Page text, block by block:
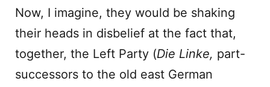
Now, I imagine, they would be shaking
their heads in disbelief at the fact that,
together, the Left Party (Die Linke, part-
successors to the old east German